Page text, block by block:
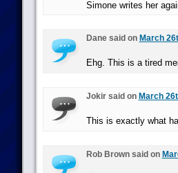
Simone writes her
Dane said on March
Ehg. This is a tired
Jokir said on March
This is exactly what
Rob Brown said on